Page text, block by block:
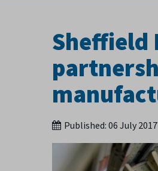
Sheffield
Published: 06 July 2017